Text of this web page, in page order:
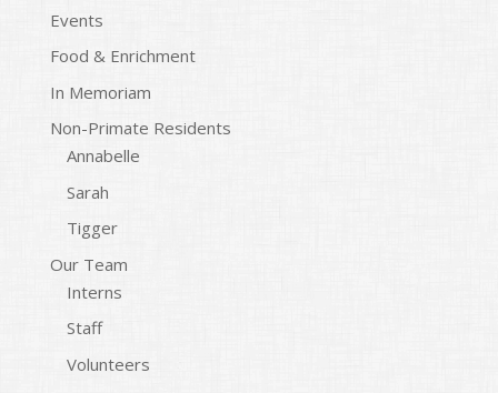
Events
Food & Enrichment
In Memoriam
Non-Primate Residents
Annabelle
Sarah
Tigger
Our Team
Interns
Staff
Volunteers